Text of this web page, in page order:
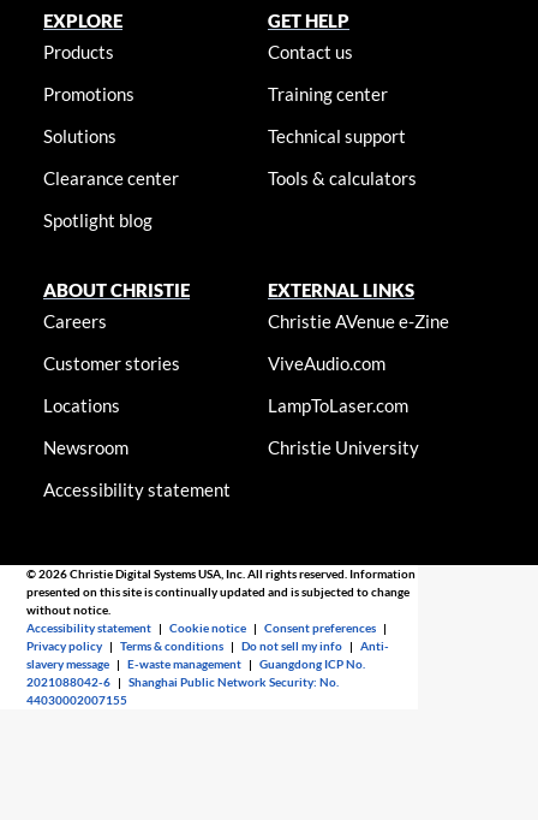
EXPLORE
Products
Promotions
Solutions
Clearance center
Spotlight blog
GET HELP
Contact us
Training center
Technical support
Tools & calculators
ABOUT CHRISTIE
Careers
Customer stories
Locations
Newsroom
Accessibility statement
EXTERNAL LINKS
Christie AVenue e-Zine
ViveAudio.com
LampToLaser.com
Christie University
© 2026 Christie Digital Systems USA, Inc. All rights reserved. Information
presented on this site is continually updated and is subjected to change
without notice.
Accessibility statement |Cookie notice |Consent preferences |
Privacy policy |Terms & conditions |Do not sell my info |Anti-
slavery message |E-waste management |Guangdong ICP No.
2021088042-6 |Shanghai Public Network Security: No.
44030002007155